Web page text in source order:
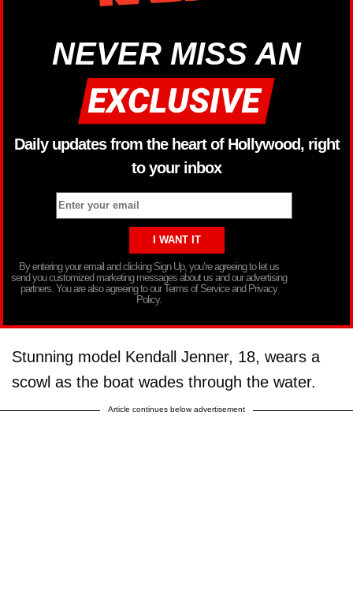
NEVER MISS AN
Daily updates from the heart of Hollywood, right
to your inbox
By entering your email and clicking Sign Up, you’re agreeing to let us
send you customized marketing messages about us and our advertising
partners. You are also agreeing to our Terms of Service and Privacy
Policy.
Stunning model Kendall Jenner, 18, wears a
scowl as the boat wades through the water.
Article continues below advertisement